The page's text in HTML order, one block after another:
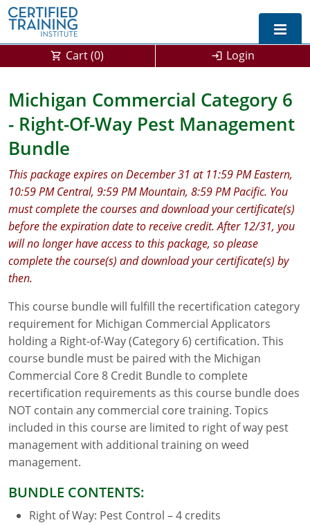
Exam Prep For All States
California DPR Exam Prep
Michigan Exam Prep
Montana Exam Prep
Alabama
Arizona
AG Approved Courses
PMD Approved Courses
Arkansas
California
DPR Approved Courses
Colorado
Delaware
Florida
Georgia
AG Approved Courses
Structural Approved Courses
Idaho
Illinois
Indiana
Iowa
Kansas
0
Cart (0) Login
Michigan Commercial Category 6
- Right-Of-Way Pest Management
Bundle
This package expires on December 31 at 11:59 PM Eastern,
10:59 PM Central, 9:59 PM Mountain, 8:59 PM Pacific. You
must complete the courses and download your certificate(s)
before the expiration date to receive credit. After 12/31, you
will no longer have access to this package, so please
complete the course(s) and download your certificate(s) by
then.
This course bundle will fulfill the recertification category
requirement for Michigan Commercial Applicators
holding a Right-of-Way (Category 6) certification. This
course bundle must be paired with the Michigan
Commercial Core 8 Credit Bundle to complete
recertification requirements as this course bundle does
NOT contain any commercial core training. Topics
included in this course are limited to right of way pest
management with additional training on weed
management.
BUNDLE CONTENTS:
Right of Way: Pest Control – 4 credits